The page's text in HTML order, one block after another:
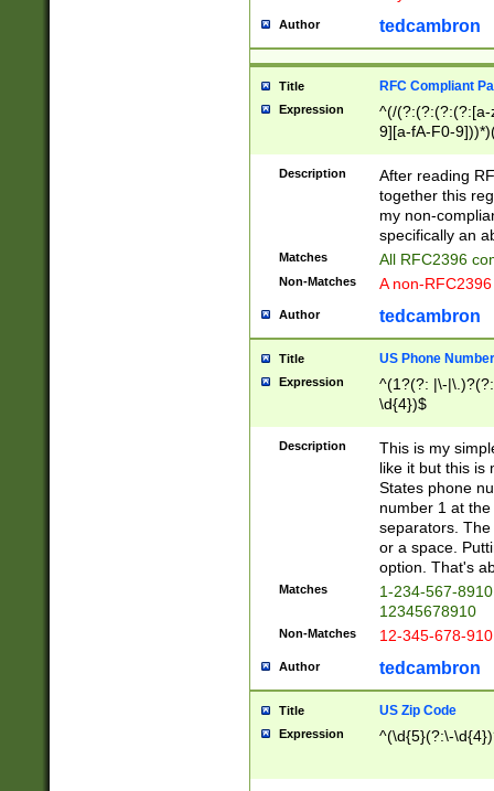
Author tedcambron
Title RFC Compliant
Expression
^(/(?:(?:(?:(?:[a-
9][a-fA-F0-
(?:%[a-fA-F0-
zA-Z0-9\\-
9]))*))*))*))$
Description
After reading
together this
my non-
specifically an
Matches All RFC2396
Non-Matches A non-
Author tedcambron
Title US Phone Number
Expression
^(1?(?: |\-
\d{4})$
Description
This is my
like it but this is
States phone
number 1 at
separators.
or a space.
option. That's
Matches
1-234-567-
12345678910
Non-Matches 12-345-678-
Author tedcambron
Title US Zip Code
Expression ^(\d{5}(?:\-